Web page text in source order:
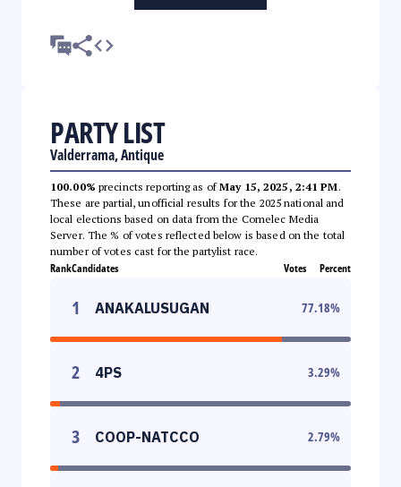
PARTY LIST
Valderrama, Antique
100.00% precincts reporting as ofMay 15, 2025, 2:41 PM.
These are partial, unofficial results for the 2025 national and
local elections based on data from the Comelec Media
Server. The % of votes reflected below is based on the total
number of votes cast for the partylist race.
RankCandidates Votes Percent
1 ANAKALUSUGAN 77.18%
2 4PS 3.29%
3 COOP-NATCCO 2.79%